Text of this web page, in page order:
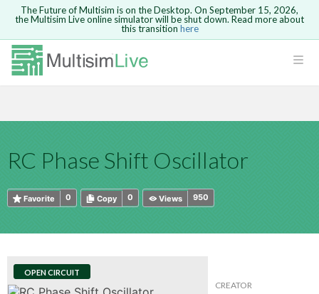
Safari version 15 and newer is not
supported. Please use Chrome.
The Future of Multisim is on the Desktop. On September 15, 2026,
the Multisim Live online simulator will be shut down. Read more about
this transition here
RC Phase Shift Oscillator
0
Favorite 0
Copy 950
Views
OPEN CIRCUIT
CREATOR
Because you are not logged in, you will
not be able to save or copy this circuit.
HTML
Are you sure you want to remove your
comment?This action cannot be undone.
Cancel Send